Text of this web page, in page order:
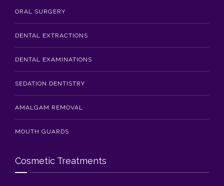
ORAL SURGERY
DENTAL EXTRACTIONS
DENTAL EXAMINATIONS
SEDATION DENTISTRY
AMALGAM REMOVAL
MOUTH GUARDS
Cosmetic Treatments